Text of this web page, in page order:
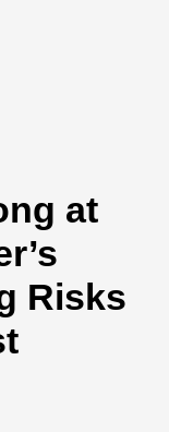
at
Risks